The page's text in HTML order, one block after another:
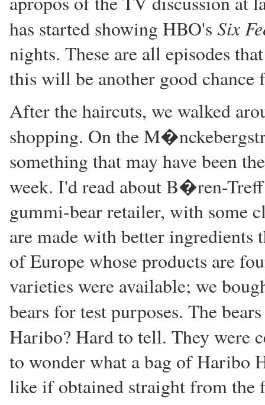
has started showing HBO's Six
nights. These are all episodes
this will be another good chance
After the haircuts, we walked
shopping. On the
something that may have been
week. I'd read about B�ren-
gummi-bear retailer, with some
are made with better
of Europe whose products are
varieties were available; we
bears for test purposes. The
Haribo? Hard to tell. They were
to wonder what a bag of Haribo
like if obtained straight from the